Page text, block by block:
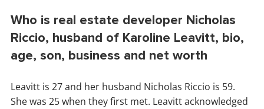
Who is real estate developer Nicholas
Riccio, husband of Karoline Leavitt, bio,
age, son, business and net worth
Leavitt is 27 and her husband Nicholas Riccio is 59.
She was 25 when they first met. Leavitt acknowledged